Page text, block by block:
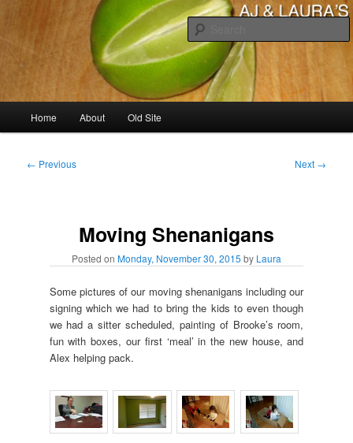
Skip
primary
contentAJ & Laura's
Home About Old Site
Post
← Previous Next →
Moving Shenanigans
Posted on Monday, November 30, 2015 by Laura
Some pictures of our moving shenanigans including our
signing which we had to bring the kids to even though
we had a sitter scheduled, painting of Brooke’s room,
fun with boxes, our first ‘meal’ in the new house, and
Alex helping pack.